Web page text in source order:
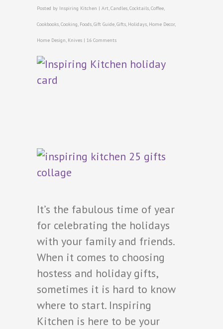
Posted by Inspiring Kitchen | Art,Candles,Cocktails,Coffee
Cookbooks,Cooking, Foods,Gift Guide,Gifts, Holidays, Home Decor,
Home Design, Knives | 16 Comments
It’s the fabulous time of year
for celebrating the holidays
with your family and friends.
When it comes to choosing
hostess and holiday gifts,
sometimes it is hard to know
where to start. Inspiring
Kitchen is here to be your